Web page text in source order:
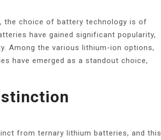
the choice of battery technology is of
have gained significant popularity,
Among the various lithium-ion options,
have emerged as a standout choice,
from ternary lithium batteries, and this